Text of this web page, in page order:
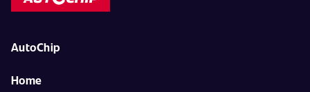
AutoChip
Home